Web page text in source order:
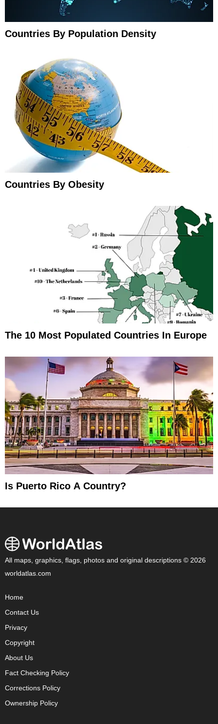
Countries By Population Density
Countries By Obesity
The 10 Most Populated Countries In Europe
Is Puerto Rico A Country?
All maps, graphics, flags, photos and original descriptions © 2026
worldatlas.com
Home
Contact Us
Privacy
Copyright
About Us
Fact Checking Policy
Corrections Policy
Ownership Policy